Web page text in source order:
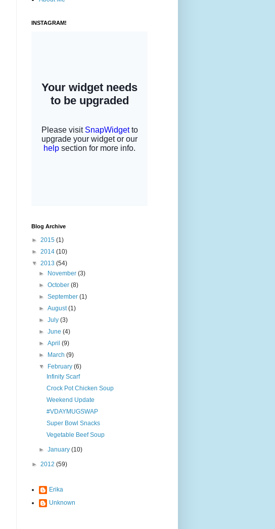
INSTAGRAM!
Blog Archive
► 2015 (1)
► 2014 (10)
▼ 2013 (54)
►
November(3)
►October(8)
►September(1)
►August(1)
►July(3)
►June(4)
►April(9)
►
March(9)
▼
February(6)
Infinity Scarf
Crock Pot Chicken Soup
Weekend Update
#VDAYMUGSWAP
Super Bowl Snacks
Vegetable Beef Soup
►January(10)
► 2012 (59)
Erika
Unknown